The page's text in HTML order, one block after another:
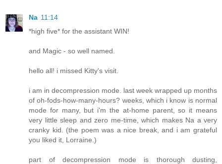
Na 11:14
*high five* for the assistant WIN!
and Magic - so well named.
hello all! i missed Kitty's visit.
i am in decompression mode. last week wrapped up months
of oh-fods-how-many-hours? weeks, which i know is normal
mode for many, but i'm the at-home parent, so it means
very little sleep and zero me-time, which makes Na a very
cranky kid. (the poem was a nice break, and i am grateful
you liked it, Lorraine.)
part of decompression mode is thorough dusting,